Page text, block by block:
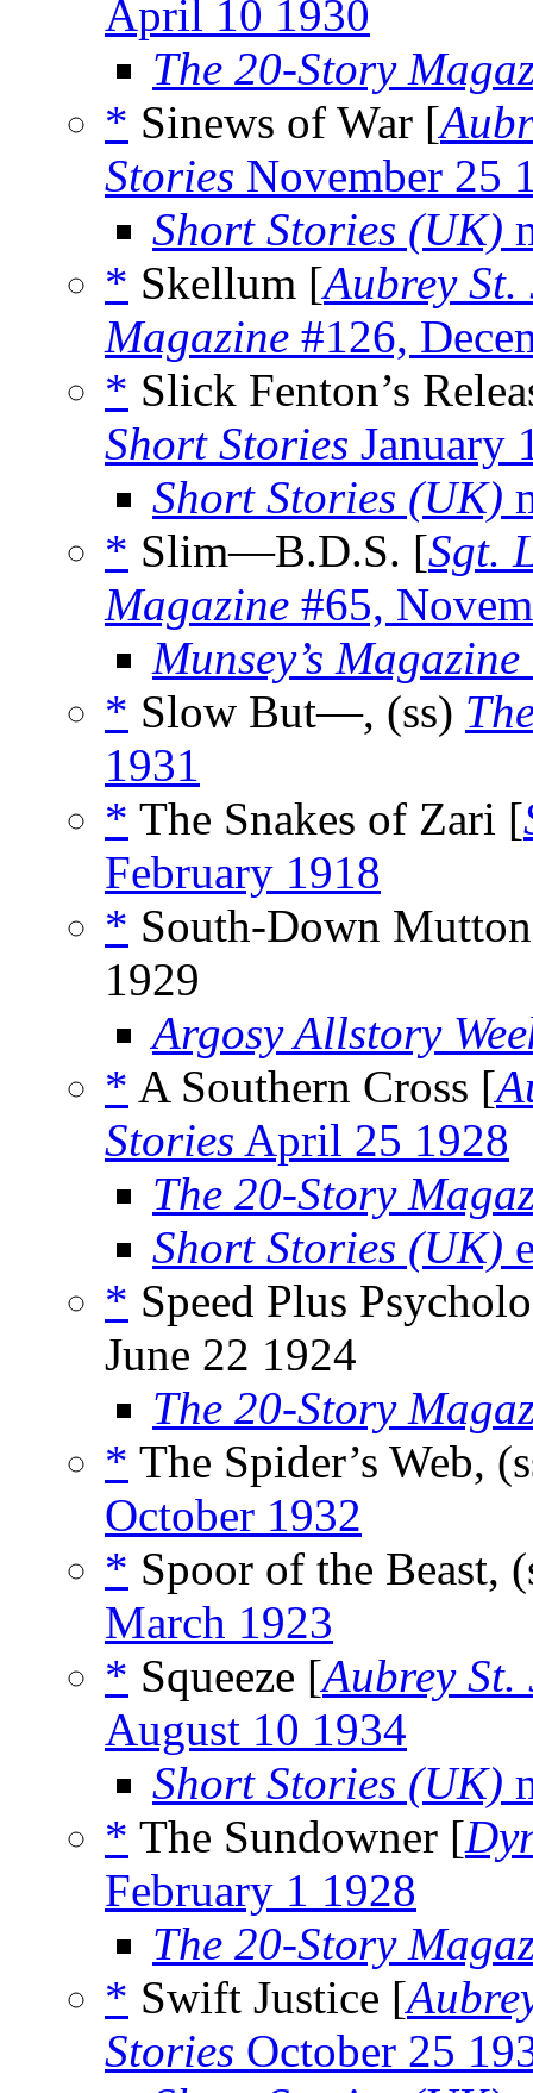
April 10 1930
The 20-Story
* Sinews of War [
Stories November 25
Short Stories (UK)
* Skellum [Aubrey
Magazine #126,
* Slick Fenton’s
Short Stories January
Short Stories (UK)
* Slim—B.D.S. [Sgt.
Magazine #65,
Munsey’s Magazine
* Slow But—, (ss)
1931
* The Snakes of Zari [
February 1918
* South-Down
1929
Argosy Allstory
* A Southern Cross [
Stories April 25 1928
The 20-Story
Short Stories (UK)
* Speed Plus
June 22 1924
The 20-Story
* The Spider’s Web,
October 1932
* Spoor of the Beast,
March 1923
* Squeeze [Aubrey
August 10 1934
Short Stories (UK)
* The Sundowner [
February 1 1928
The 20-Story
* Swift Justice [
Stories October 25